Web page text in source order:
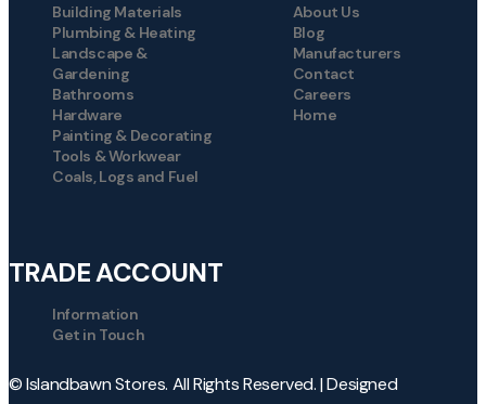
Building Materials
Plumbing & Heating
Landscape &
Gardening
Bathrooms
Hardware
Painting & Decorating
Tools & Workwear
Coals, Logs and Fuel
About Us
Blog
Manufacturers
Contact
Careers
Home
TRADE ACCOUNT
Information
Get in Touch
© Islandbawn Stores. All Rights Reserved. | Designed